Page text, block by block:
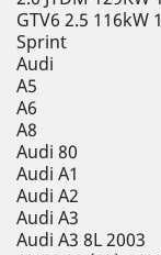
GTV6 2.5 116kW
Sprint
Audi
A5
A6
A8
Audi 80
Audi A1
Audi A2
Audi A3
Audi A3 8L 2003